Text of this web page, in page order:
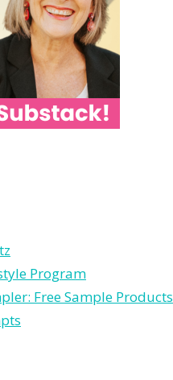
Program
Free Sample Products